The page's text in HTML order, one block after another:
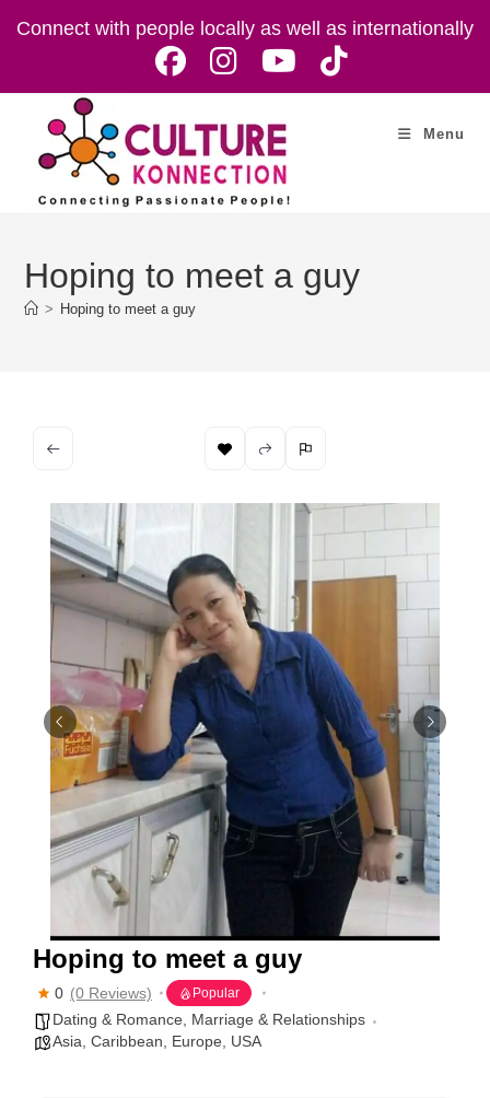
Connect with people locally as well as internationally
Menu
Hoping to meet a guy
> Hoping to meet a guy
Hoping to meet a guy
0 (0 Reviews) Popular
Dating & Romance
Marriage & Relationships
Asia Caribbean Europe USA